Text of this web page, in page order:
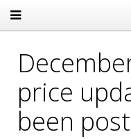
price
been